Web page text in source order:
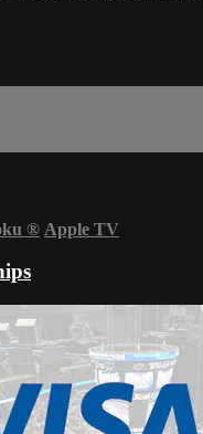
® Apple TV